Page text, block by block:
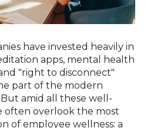
have invested heavily in
apps, mental health
"right to disconnect"
part of the modern
amid all these well-
often overlook the most
of employee wellness: a